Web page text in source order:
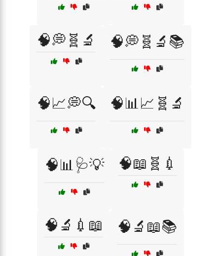
🧠💭🧬🔬 🧠💭🧬🔬📚
🧠📈💭🔍 🧠📊📈🧬🔬
🧠📊🩺💡 🧠📖🧬💉
🧠🔬💉📖 🧠🔬📖📚